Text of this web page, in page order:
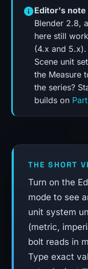
Editor's
Blender 2.8,
here still
(4.x and
Scene unit
the Measure
the series?
builds on
THE SHORT
Turn on the
mode to see
unit system
(metric,
bolt reads in
Type exact